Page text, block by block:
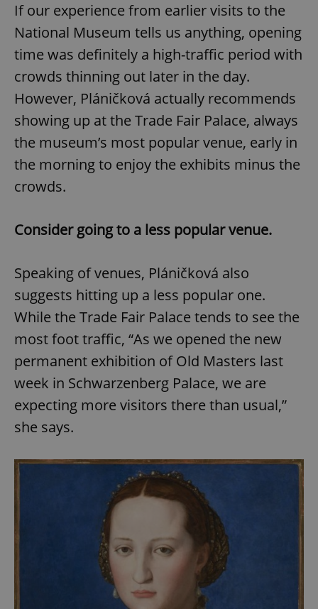
If our experience from earlier visits to the
National Museum tells us anything, opening
time was definitely a high-traffic period with
crowds thinning out later in the day.
However, Pláničková actually recommends
showing up at the Trade Fair Palace, always
the museum’s most popular venue, early in
the morning to enjoy the exhibits minus the
crowds.
Consider going to a less popular venue.
Speaking of venues, Pláničková also
suggests hitting up a less popular one.
While the Trade Fair Palace tends to see the
most foot traffic, “As we opened the new
permanent exhibition of Old Masters last
week in Schwarzenberg Palace, we are
expecting more visitors there than usual,”
she says.